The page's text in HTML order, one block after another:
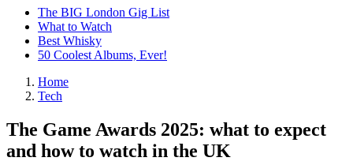
The BIG London Gig List
What to Watch
Best Whisky
50 Coolest Albums, Ever!
Home
Tech
The Game Awards 2025: what to expect
and how to watch in the UK